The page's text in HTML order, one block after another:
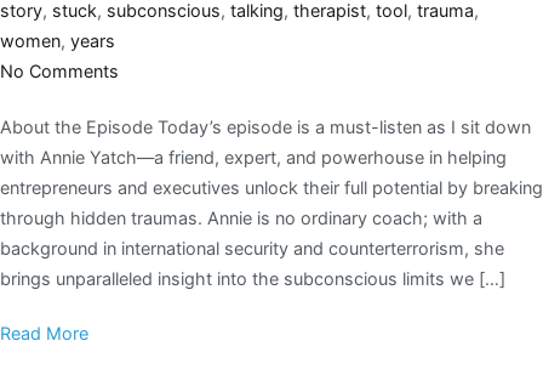
story, stuck, subconscious, talking, therapist, tool, trauma,
women, years
No Comments
About the Episode Today’s episode is a must-listen as I sit down
with Annie Yatch—a friend, expert, and powerhouse in helping
entrepreneurs and executives unlock their full potential by breaking
through hidden traumas. Annie is no ordinary coach; with a
background in international security and counterterrorism, she
brings unparalleled insight into the subconscious limits we […]
Read More